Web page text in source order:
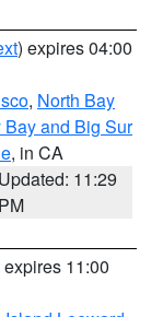
) expires 04:00
, North Bay
and Big Sur
, in CA
Updated: 11:29
PM
expires 11:00